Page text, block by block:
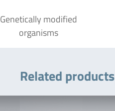
Genetically modified
organisms
Related products